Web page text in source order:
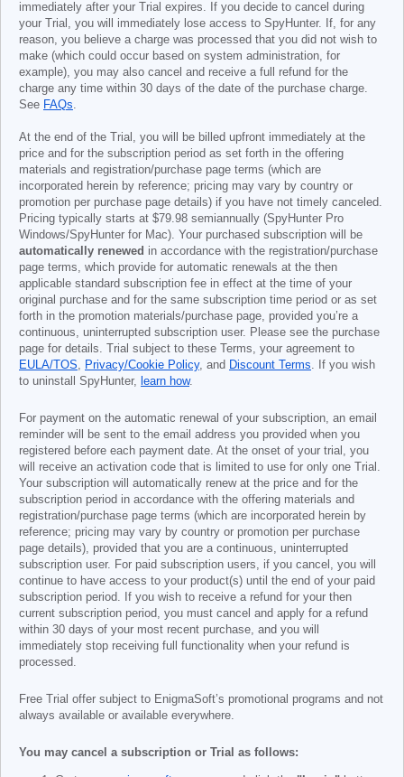
immediately after your Trial expires. If you decide to cancel during
your Trial, you will immediately lose access to SpyHunter. If, for any
reason, you believe a charge was processed that you did not wish to
make (which could occur based on system administration, for
example), you may also cancel and receive a full refund for the
charge any time within 30 days of the date of the purchase charge.
See FAQs.
At the end of the Trial, you will be billed upfront immediately at the
price and for the subscription period as set forth in the offering
materials and registration/purchase page terms (which are
incorporated herein by reference; pricing may vary by country or
promotion per purchase page details) if you have not timely canceled.
Pricing typically starts at $79.98 semiannually (SpyHunter Pro
Windows/SpyHunter for Mac). Your purchased subscription will be
automatically renewed in accordance with the registration/purchase
page terms, which provide for automatic renewals at the then
applicable standard subscription fee in effect at the time of your
original purchase and for the same subscription time period or as set
forth in the promotion materials/purchase page, provided you’re a
continuous, uninterrupted subscription user. Please see the purchase
page for details. Trial subject to these Terms, your agreement to
EULA/TOS, Privacy/Cookie Policy, and Discount Terms. If you wish
to uninstall SpyHunter, learn how.
For payment on the automatic renewal of your subscription, an email
reminder will be sent to the email address you provided when you
registered before each payment date. At the onset of your trial, you
will receive an activation code that is limited to use for only one Trial.
Your subscription will automatically renew at the price and for the
subscription period in accordance with the offering materials and
registration/purchase page terms (which are incorporated herein by
reference; pricing may vary by country or promotion per purchase
page details), provided that you are a continuous, uninterrupted
subscription user. For paid subscription users, if you cancel, you will
continue to have access to your product(s) until the end of your paid
subscription period. If you wish to receive a refund for your then
current subscription period, you must cancel and apply for a refund
within 30 days of your most recent purchase, and you will
immediately stop receiving full functionality when your refund is
processed.
Free Trial offer subject to EnigmaSoft’s promotional programs and not
always available or available everywhere.
You may cancel a subscription or Trial as follows: